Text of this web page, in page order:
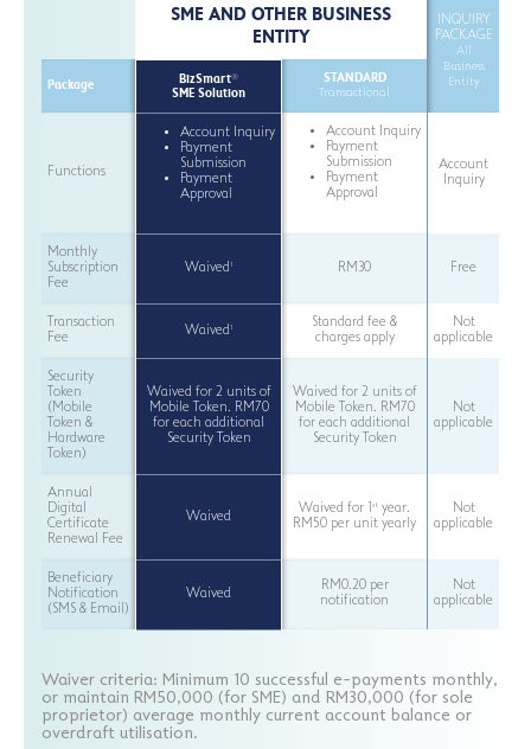
SME AND OTHER BUSINESS
ENTITY
INQUIRY
PACKAGE
All
Business
Entity
Package BizSmart®
SME Solution
STANDARD
Transactional
Functions
Account Inquiry
Payment
Submission
Payment
Approval
Account Inquiry
Payment
Submission
Payment
Approval
Account
Inquiry
Monthly
Subscription
Fee
Waived1 RM30 Free
Transaction
Fee
Waived1
Standard fee &
charges apply
Not
applicable
Security
Token
(Mobile
Token &
Hardware
Token)
Waived for 2 units of
Mobile Token. RM70
for each additional
Security Token
Waived for 2 units of
Mobile Token. RM70
for each additional
Security Token
Not
applicable
Annual
Digital
Certificate
Renewal Fee
Waived
Waived for 1 st year.
RM50 per unit yearly
Not
applicable
Beneficiary
Notification
(SMS & Email)
Waived
RM0.20 per
notification
Not
applicable
Waiver criteria: Minimum 10 successful e-payments monthly,
or maintain RM50,000 (for SME) and RM30,000 (for sole
proprietor) average monthly current account balance or
overdraft utilisation.